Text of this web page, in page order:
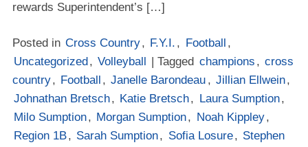
rewards Superintendent’s […]
Posted in Cross Country, F.Y.I. , Football ,
Uncategorized , Volleyball | Tagged champions , cross
country, Football , Janelle Barondeau , Jillian Ellwein,
Johnathan Bretsch, Katie Bretsch, Laura Sumption,
Milo Sumption, Morgan Sumption, Noah Kippley,
Region 1B, Sarah Sumption, Sofia Losure, Stephen